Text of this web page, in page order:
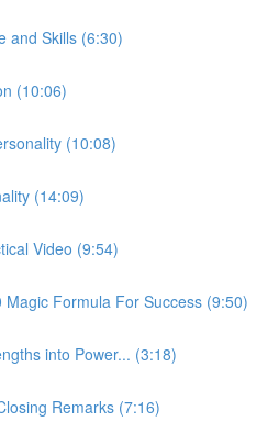
and Skills (6:30)
(10:06)
(10:08)
(14:09)
Video (9:54)
Magic Formula For Success (9:50)
into Power... (3:18)
Remarks (7:16)